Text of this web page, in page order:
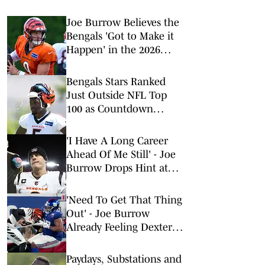
Joe Burrow Believes the
Bengals 'Got to Make it
Happen' in the 2026
Bengals Stars Ranked
Just Outside NFL Top
100 as Countdown
'I Have A Long Career
Ahead Of Me Still' - Joe
Burrow Drops Hint at
Ahead of 2026 Season
'Need To Get That Thing
Out' - Joe Burrow
Already Feeling Dexter
Training Camp Day 1
Paydays, Substations and